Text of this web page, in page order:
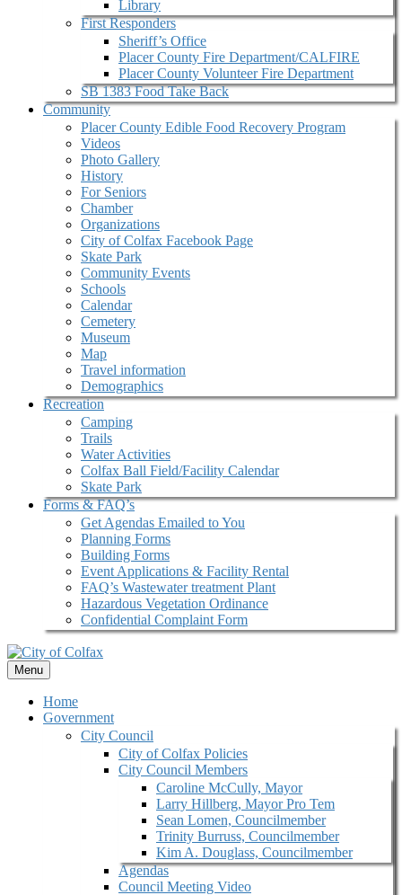
Library
First Responders
Sheriff’s Office
Placer County Fire Department/CALFIRE
Placer County Volunteer Fire Department
SB 1383 Food Take Back
Community
Placer County Edible Food Recovery Program
Videos
Photo Gallery
History
For Seniors
Chamber
Organizations
City of Colfax Facebook Page
Skate Park
Community Events
Schools
Calendar
Cemetery
Museum
Map
Travel information
Demographics
Recreation
Camping
Trails
Water Activities
Colfax Ball Field/Facility Calendar
Skate Park
Forms & FAQ’s
Get Agendas Emailed to You
Planning Forms
Building Forms
Event Applications & Facility Rental
FAQ’s Wastewater treatment Plant
Hazardous Vegetation Ordinance
Confidential Complaint Form
Menu
Home
Government
City Council
City of Colfax Policies
City Council Members
Caroline McCully, Mayor
Larry Hillberg, Mayor Pro Tem
Sean Lomen, Councilmember
Trinity Burruss, Councilmember
Kim A. Douglass, Councilmember
Agendas
Council Meeting Video